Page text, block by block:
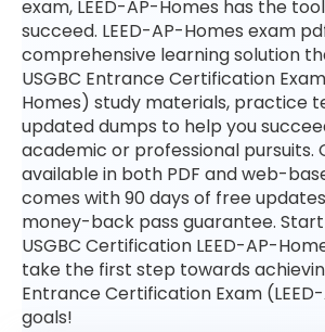
exam, LEED-AP-Homes has the
succeed. LEED-AP-Homes exam
comprehensive learning solution
USGBC Entrance Certification
Homes) study materials, practice
updated dumps to help you
academic or professional pursuits.
available in both PDF and web-
comes with 90 days of free
money-back pass guarantee.
USGBC Certification LEED-AP-
take the first step towards
Entrance Certification Exam
goals!